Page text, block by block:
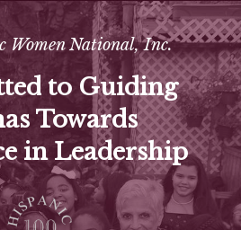
Women National, Inc.
to Guiding
Towards
in Leadership